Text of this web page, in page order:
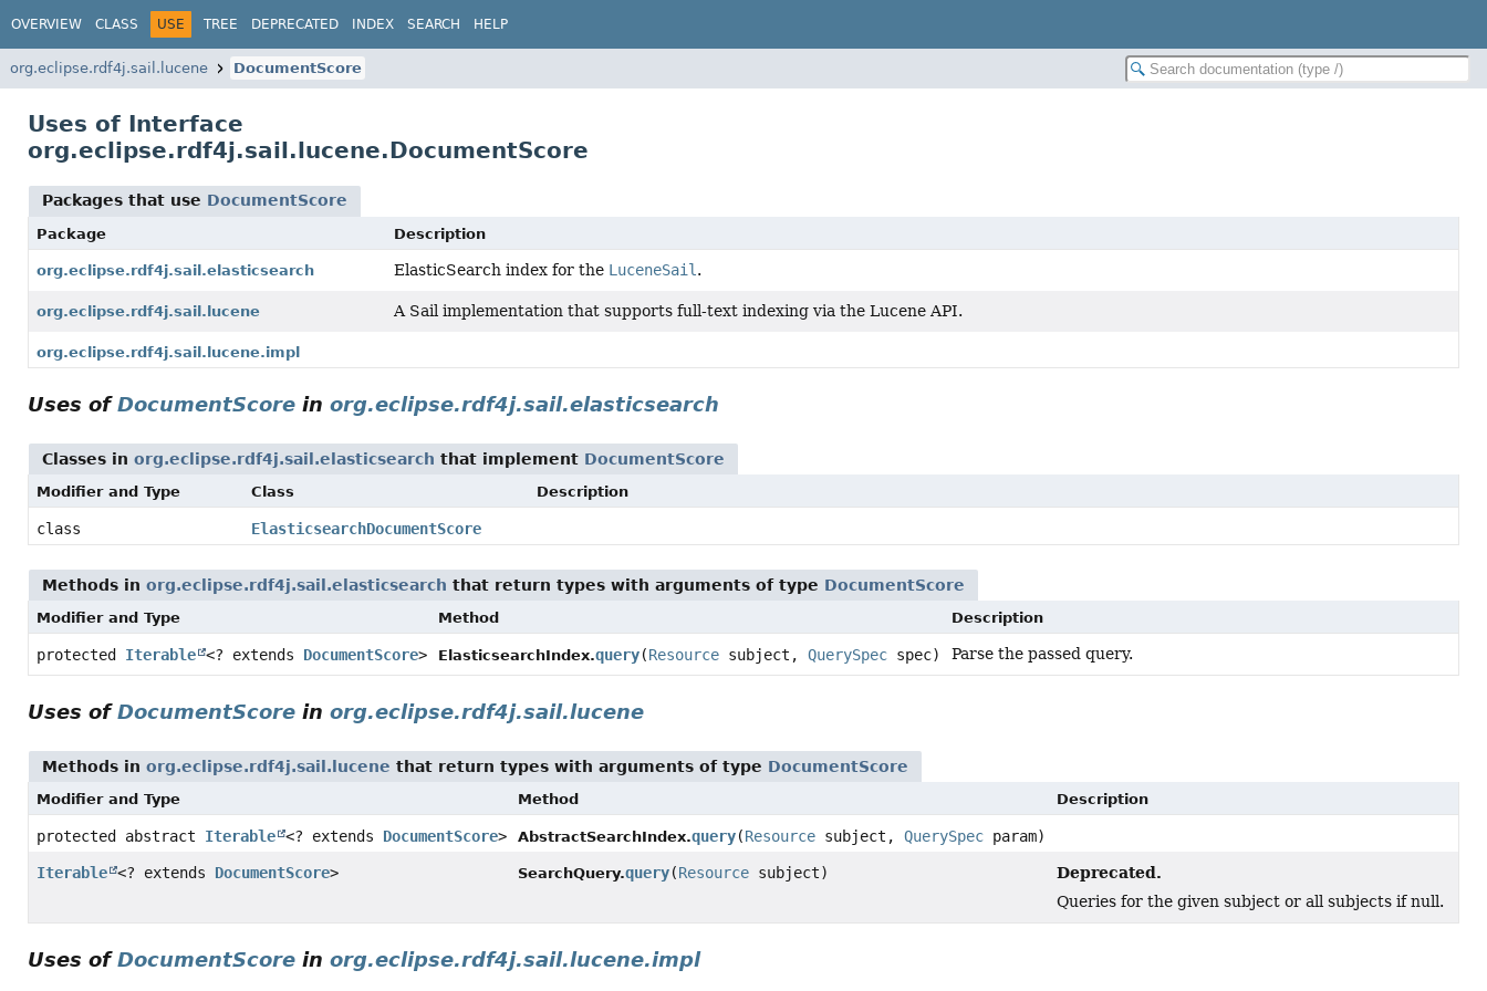
OVERVIEW CLASS USE TREE DEPRECATED INDEX SEARCH HELP
org.eclipse.rdf4j.sail.lucene DocumentScore
Uses of Interface
org.eclipse.rdf4j.sail.lucene.DocumentScore
Packages that use DocumentScore
Package Description
org.eclipse.rdf4j.sail.elasticsearch ElasticSearch index for the LuceneSail .
org.eclipse.rdf4j.sail.lucene A Sail implementation that supports full-text indexing via the Lucene API.
org.eclipse.rdf4j.sail.lucene.impl
Uses ofDocumentScore in org.eclipse.rdf4j.sail.elasticsearch
Classes in org.eclipse.rdf4j.sail.elasticsearch that implement DocumentScore
Modifier and Type Class Description
class ElasticsearchDocumentScore
Methods in org.eclipse.rdf4j.sail.elasticsearch that return types with arguments of type DocumentScore
Modifier and Type Method Description
protected Iterable <? extends DocumentScore> ElasticsearchIndex.query(Resource subject, QuerySpec spec) Parse the passed query.
Uses ofDocumentScore in org.eclipse.rdf4j.sail.lucene
Methods in org.eclipse.rdf4j.sail.lucene that return types with arguments of type DocumentScore
Modifier and Type Method Description
protected abstract Iterable <? extends DocumentScore> AbstractSearchIndex.query(Resource subject, QuerySpec param)
Iterable <? extends DocumentScore> SearchQuery.query(Resource subject) Deprecated.
Queries for the given subject or all subjects if null.
Uses ofDocumentScore in org.eclipse.rdf4j.sail.lucene.impl